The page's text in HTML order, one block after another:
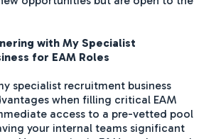
with My Specialist
for EAM Roles
specialist recruitment business
when filling critical EAM
access to a pre-vetted pool
your internal teams significant